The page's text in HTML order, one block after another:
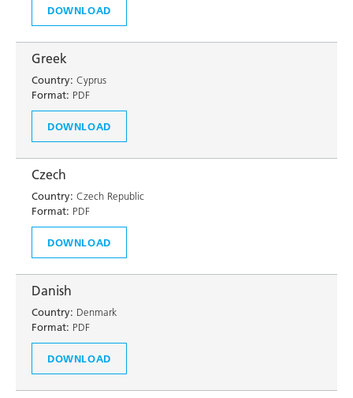
DOWNLOAD
Greek
Country: Cyprus
Format: PDF
DOWNLOAD
Czech
Country: Czech Republic
Format: PDF
DOWNLOAD
Danish
Country: Denmark
Format: PDF
DOWNLOAD